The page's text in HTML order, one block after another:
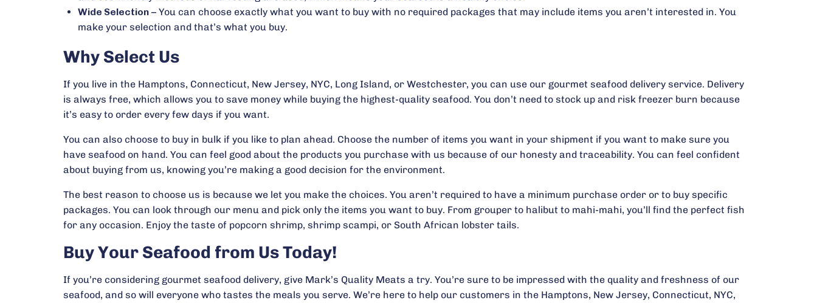
Wide Selection – You can choose exactly what you want to buy with no required packages that may include items you aren’t interested in. You
make your selection and that’s what you buy.
Why Select Us
If you live in the Hamptons, Connecticut, New Jersey, NYC, Long Island, or Westchester, you can use our gourmet seafood delivery service. Delivery
is always free, which allows you to save money while buying the highest-quality seafood. You don’t need to stock up and risk freezer burn because
it’s easy to order every few days if you want.
You can also choose to buy in bulk if you like to plan ahead. Choose the number of items you want in your shipment if you want to make sure you
have seafood on hand. You can feel good about the products you purchase with us because of our honesty and traceability. You can feel confident
about buying from us, knowing you’re making a good decision for the environment.
The best reason to choose us is because we let you make the choices. You aren’t required to have a minimum purchase order or to buy specific
packages. You can look through our menu and pick only the items you want to buy. From grouper to halibut to mahi-mahi, you’ll find the perfect fish
for any occasion. Enjoy the taste of popcorn shrimp, shrimp scampi, or South African lobster tails.
Buy Your Seafood from Us Today!
If you’re considering gourmet seafood delivery, give Mark’s Quality Meats a try. You’re sure to be impressed with the quality and freshness of our
seafood, and so will everyone who tastes the meals you serve. We’re here to help our customers in the Hamptons, New Jersey, Connecticut, NYC,